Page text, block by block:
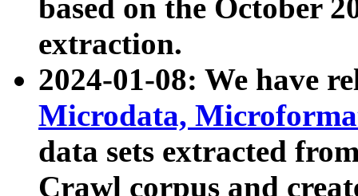
based on the October
extraction.
2024-01-08: We have
Microdata,
data sets extracted
Crawl corpus and